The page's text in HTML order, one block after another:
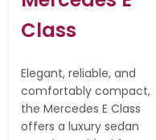
Class
Elegant, reliable, and
comfortably compact,
the Mercedes E Class
offers a luxury sedan